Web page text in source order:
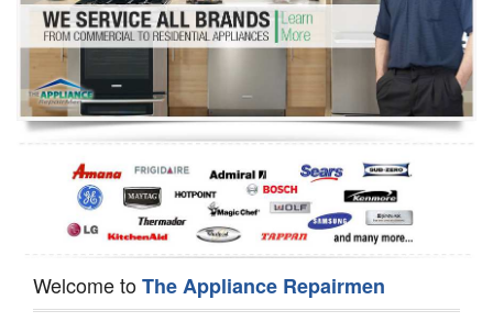
Refrigerator Repair
Oven Repair
Dishwasher Repair
Welcome toThe Appliance Repairmen